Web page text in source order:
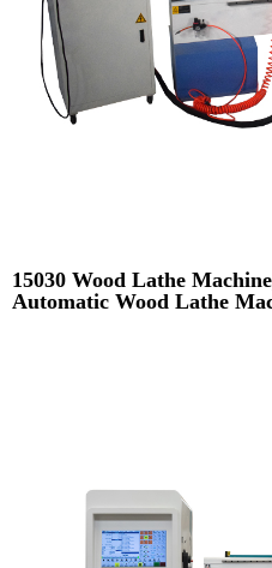
15030 Wood Lathe
Automatic Wood Lathe